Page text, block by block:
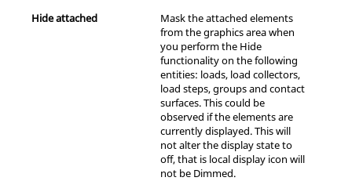
Hide attached
Mask the attached elements
from the graphics area when
you perform the Hide
functionality on the following
entities: loads, load collectors,
load steps, groups and contact
surfaces. This could be
observed if the elements are
currently displayed. This will
not alter the display state to
off, that is local display icon will
not be Dimmed.